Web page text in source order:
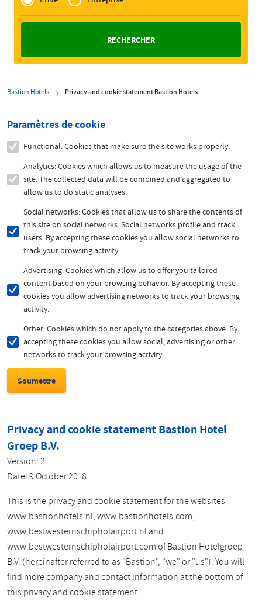
Zakelijk
Bastion Hotels Privacy and cookie statement Bastion Hotels
Paramètres de cookie
Functional: Cookies that make sure the site works properly.
Analytics: Cookies which allows us to measure the usage of the
site. The collected data will be combined and aggregated to
allow us to do static analyses.
Social networks: Cookies that allow us to share the contents of
this site on social networks. Social networks profile and track
users. By accepting these cookies you allow social networks to
track your browsing activity.
Advertising: Cookies which allow us to offer you tailored
content based on your browsing behavior. By accepting these
cookies you allow advertising networks to track your browsing
activity.
Other: Cookies which do not apply to the categories above. By
accepting these cookies you allow social, advertising or other
networks to track your browsing activity.
Privacy and cookie statement Bastion Hotel
Groep B.V.
Version: 2
Date: 9 October 2018
This is the privacy and cookie statement for the websites
www.bastionhotels.nl, www.bastionhotels.com,
www.bestwesternschipholairport.nl and
www.bestwesternschipholairport.com of Bastion Hotelgroep
B.V. (hereinafter referred to as "Bastion", "we" or "us"). You will
find more company and contact information at the bottom of
this privacy and cookie statement.